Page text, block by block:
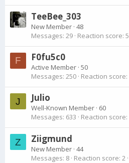
TeeBee_303
New Member · 48
Messages 29 Reaction score 5
F F0fu5c0
Active Member · 50
Messages 250 Reaction score
J Julio
Well-Known Member · 60
Messages 633 Reaction score
Z Ziigmund
New Member · 44
Messages 8 Reaction score 2